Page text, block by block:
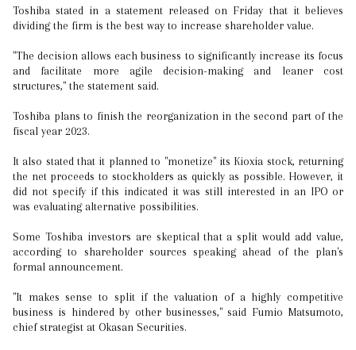
Toshiba stated in a statement released on Friday that it believes
dividing the firm is the best way to increase shareholder value.
"The decision allows each business to significantly increase its focus
and facilitate more agile decision-making and leaner cost
structures," the statement said.
Toshiba plans to finish the reorganization in the second part of the
fiscal year 2023.
It also stated that it planned to "monetize" its Kioxia stock, returning
the net proceeds to stockholders as quickly as possible. However, it
did not specify if this indicated it was still interested in an IPO or
was evaluating alternative possibilities.
Some Toshiba investors are skeptical that a split would add value,
according to shareholder sources speaking ahead of the plan's
formal announcement.
"It makes sense to split if the valuation of a highly competitive
business is hindered by other businesses," said Fumio Matsumoto,
chief strategist at Okasan Securities.